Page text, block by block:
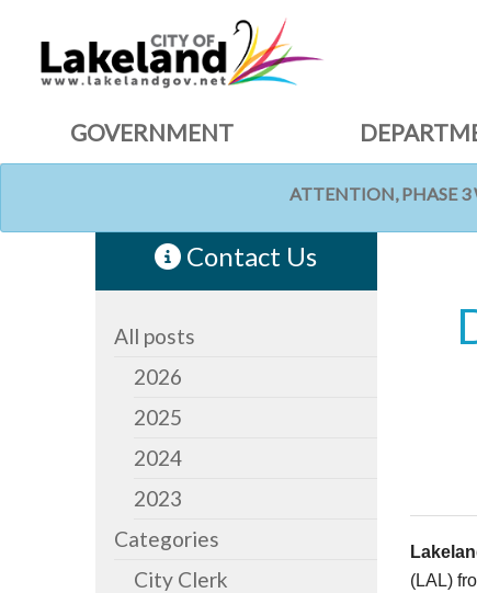
GOVERNMENT
ATTENTION, PHASE 3
Contact Us
All posts
2026
2025
2024
2023
Categories
City Clerk
(LAL)